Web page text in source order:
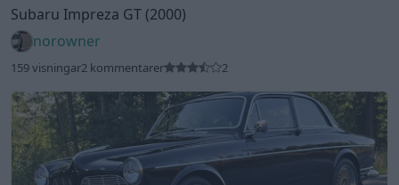
Subaru Impreza GT (2000)
norowner
159 visningar2 kommentarer 2